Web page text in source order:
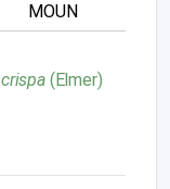
MOUN
crispa(Elmer)